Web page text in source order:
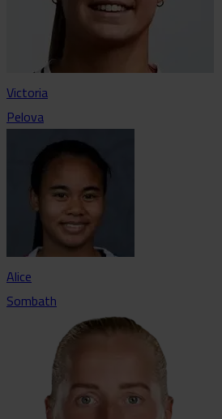
Victoria
Pelova
Alice
Sombath